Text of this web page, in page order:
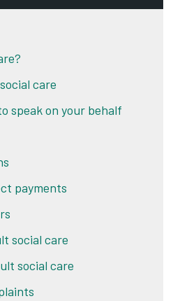
care
speak on your behalf
payments
social care
social care